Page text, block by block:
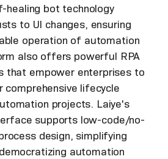
healing bot technology
to UI changes, ensuring
operation of automation
also offers powerful RPA
that empower enterprises to
comprehensive lifecycle
projects. Laiye's
supports low-code/no-
design, simplifying
automation